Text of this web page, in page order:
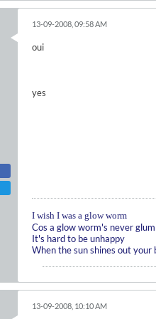
13-09-2008, 09:58 AM
oui
yes
I wish I was a glow worm
Cos a glow worm's never glum
It's hard to be unhappy
When the sun shines out your
13-09-2008, 10:10 AM